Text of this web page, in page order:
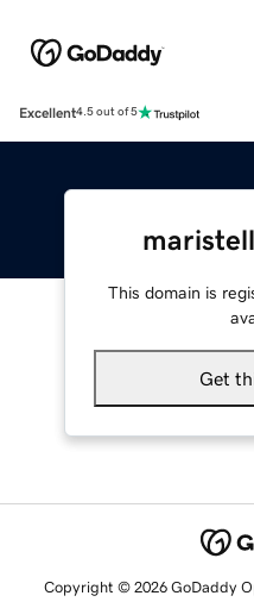
Excellent4.5 out of 5
This domain is
Get
Copyright © 2026 GoDaddy